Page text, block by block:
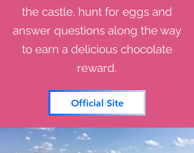
the castle, hunt for eggs and
answer questions along the way
to earn a delicious chocolate
reward.
Official Site